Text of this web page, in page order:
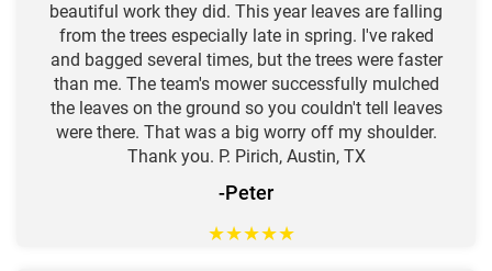
beautiful work they did. This year leaves are falling
from the trees especially late in spring. I've raked
and bagged several times, but the trees were faster
than me. The team's mower successfully mulched
the leaves on the ground so you couldn't tell leaves
were there. That was a big worry off my shoulder.
Thank you. P. Pirich, Austin, TX
-Peter
★★★★★